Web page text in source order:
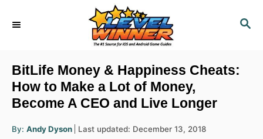
S
C
BitLife Money & Happiness Cheats:
How to Make a Lot of Money,
Become A CEO and Live Longer
By: A
u
Andy Dyson
PLast updated: December 13, 2018